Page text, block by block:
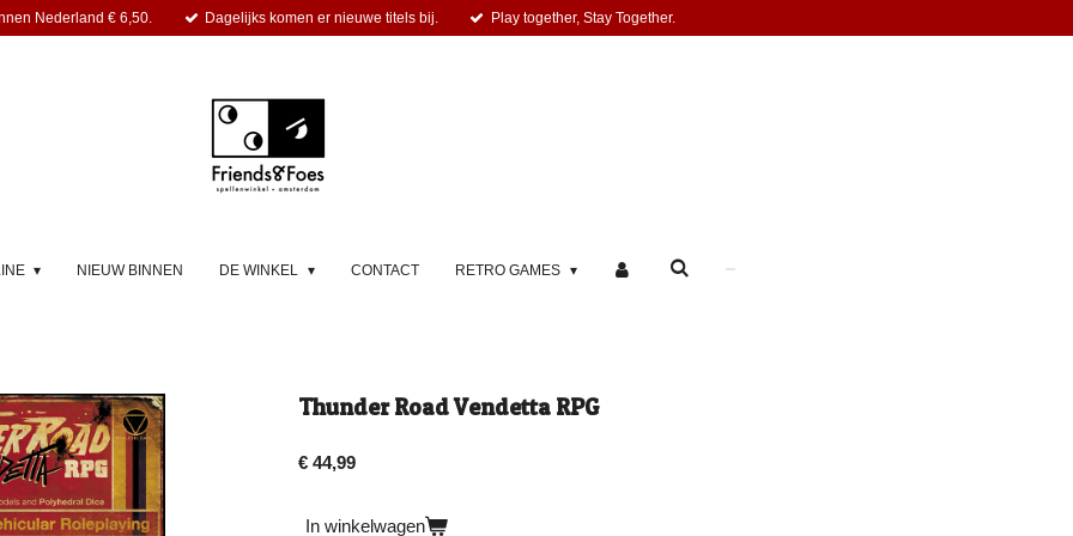
Nederland € 6,50. Dagelijks komen er nieuwe titels bij. Play together, Stay Together.
NIEUW BINNEN DE WINKEL CONTACT RETRO GAMES
Thunder Road Vendetta RPG
€ 44,99
In winkelwagen